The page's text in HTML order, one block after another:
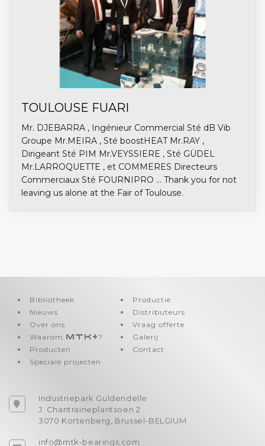
TOULOUSE FUARI
Mr. DJEBARRA , Ingénieur Commercial Sté dB Vib
Groupe Mr.MEIRA , Sté boostHEAT Mr.RAY ,
Dirigeant Sté PIM Mr.VEYSSIERE , Sté GÜDEL
Mr.LARROQUETTE , et COMMERES Directeurs
Commerciaux Sté FOURNIPRO ... Thank you for not
leaving us alone at the Fair of Toulouse.
Bibliotheek
Nieuws
Over ons
Waarom MTK+?
Producten
Speciale projecten
Productie
Distributeurs
Vraag offerte
Galerij
Contact
Industriepark Guldendelle
J. Chantraineplantsoen 2
3070 Kortenberg, Brussel-BELGIUM
info@mtk-bearings.com